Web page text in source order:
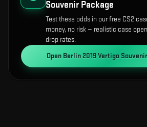
Souvenir Package
Test these odds in our free CS2
money, no risk — realistic case
drop rates.
Open Berlin 2019 Vertigo